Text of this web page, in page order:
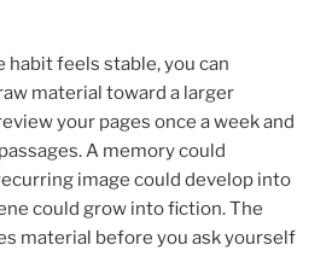
feels stable, you can
material toward a larger
your pages once a week and
A memory could
image could develop into
could grow into fiction. The
material before you ask yourself